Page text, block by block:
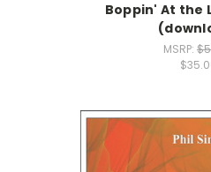
Boppin' At the
MSRP: